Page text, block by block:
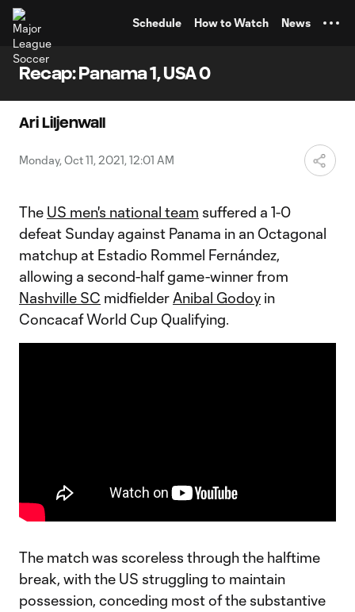
Schedule How to Watch News
Recap: Panama 1, USA 0
Ari Liljenwall
Monday, Oct 11, 2021, 12:01 AM
The US men's national team suffered a 1-0
defeat Sunday against Panama in an Octagonal
matchup at Estadio Rommel Fernández,
allowing a second-half game-winner from
Nashville SC midfielder Anibal Godoy in
Concacaf World Cup Qualifying.
The match was scoreless through the halftime
break, with the US struggling to maintain
possession, conceding most of the substantive